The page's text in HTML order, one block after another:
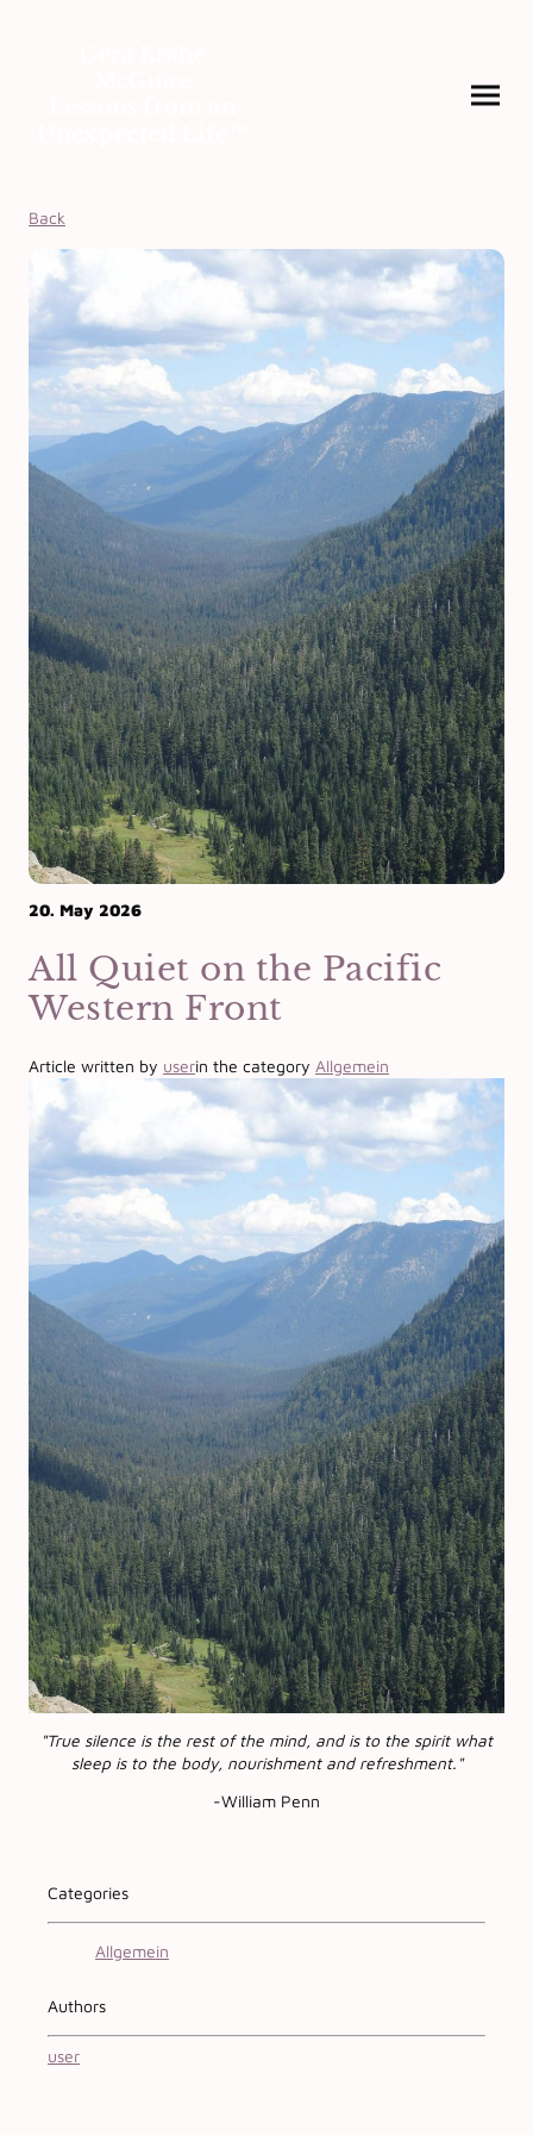
Back
20. May 2026
All Quiet on the Pacific
Western Front
Article written by userin the category Allgemein
"True silence is the rest of the mind, and is to the spirit what
sleep is to the body, nourishment and refreshment."
-William Penn
Categories
Allgemein
Authors
user